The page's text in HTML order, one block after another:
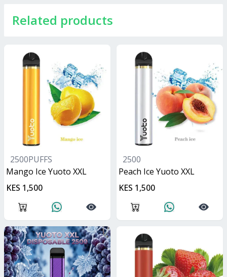
Related products
2500PUFFS
Mango Ice Yuoto XXL
KES 1,500
2500
Peach Ice Yuoto XXL
KES 1,500